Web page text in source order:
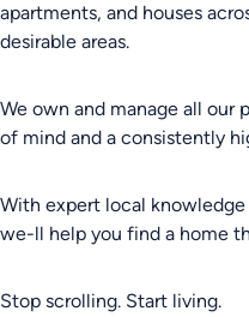
apartments, and houses
desirable areas.
We own and manage all our
of mind and a consistently
With expert local
we-ll help you find a home
Stop scrolling. Start living.